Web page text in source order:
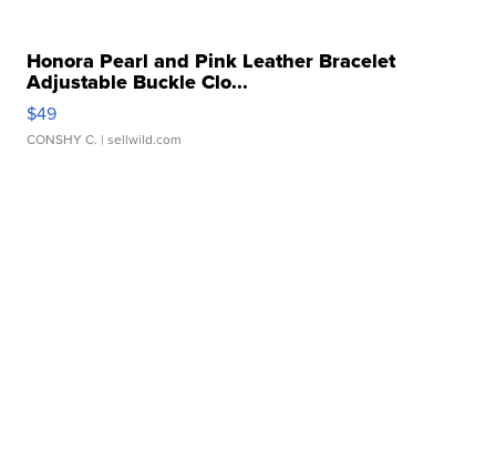
Honora Pearl and Pink Leather Bracelet
Adjustable Buckle Clo...
$49
CONSHY C. | sellwild.com